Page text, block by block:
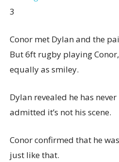
3
Conor met Dylan and the
But 6ft rugby playing
equally as smiley.
Dylan revealed he has
admitted it’s not his scene.
Conor confirmed that he
just like that.